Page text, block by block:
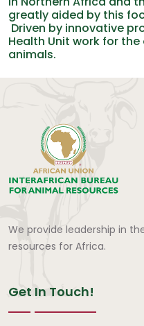
greatly aided by this
Driven by innovative
Health Unit work for
animals.
We provide leadership in
resources for Africa.
Get In Touch!